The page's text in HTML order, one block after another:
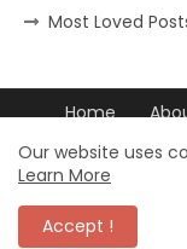
Most Loved
Home
Our website uses
Learn More
Accept !